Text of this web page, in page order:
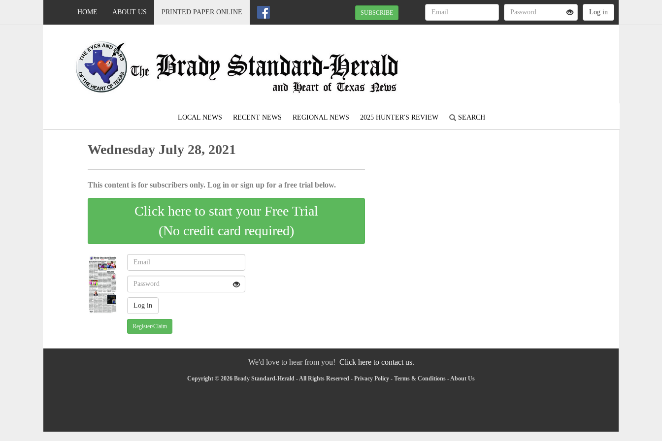
HOME ABOUT US PRINTED PAPER ONLINE SUBSCRIBE
LOCAL NEWS RECENT NEWS REGIONAL NEWS 2025 HUNTER'S REVIEW SEARCH
Wednesday July 28, 2021
This content is for subscribers only. Log in or sign up for a free trial below.
Click here to start your Free Trial
(No credit card required)
Register/Claim
We'd love to hear from you! Click here to contact us.
Copyright © 2026 Brady Standard-Herald - All Rights Reserved - Privacy Policy - Terms & Conditions -About Us